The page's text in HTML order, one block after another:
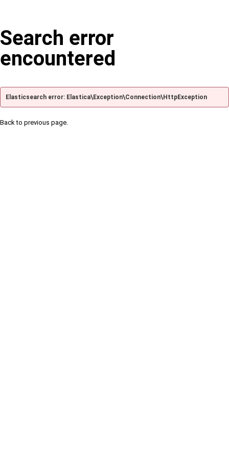
Search error
encountered
Elasticsearch error: Elastica\Exception\Connection\HttpException
Back to previous page.